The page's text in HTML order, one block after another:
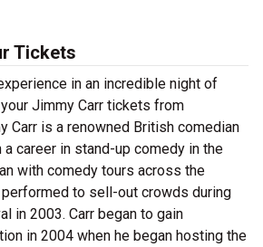
Tickets
in an incredible night of
Jimmy Carr tickets from
Carr is a renowned British comedian
a career in stand-up comedy in the
with comedy tours across the
to sell-out crowds during
in 2003. Carr began to gain
in 2004 when he began hosting the